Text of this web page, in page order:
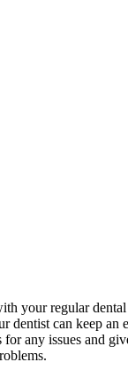
your regular
dentist can keep an
for any issues and